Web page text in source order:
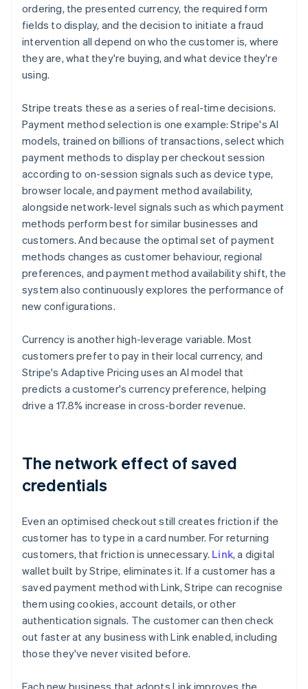
ordering, the presented currency, the required form
fields to display, and the decision to initiate a fraud
intervention all depend on who the customer is, where
they are, what they're buying, and what device they're
using.
Stripe treats these as a series of real-time decisions.
Payment method selection is one example: Stripe's AI
models, trained on billions of transactions, select which
payment methods to display per checkout session
according to on-session signals such as device type,
browser locale, and payment method availability,
alongside network-level signals such as which payment
methods perform best for similar businesses and
customers. And because the optimal set of payment
methods changes as customer behaviour, regional
preferences, and payment method availability shift, the
system also continuously explores the performance of
new configurations.
Currency is another high-leverage variable. Most
customers prefer to pay in their local currency, and
Stripe's Adaptive Pricing uses an AI model that
predicts a customer's currency preference, helping
drive a 17.8% increase in cross-border revenue.
The network effect of saved
credentials
Even an optimised checkout still creates friction if the
customer has to type in a card number. For returning
customers, that friction is unnecessary. Link, a digital
wallet built by Stripe, eliminates it. If a customer has a
saved payment method with Link, Stripe can recognise
them using cookies, account details, or other
authentication signals. The customer can then check
out faster at any business with Link enabled, including
those they've never visited before.